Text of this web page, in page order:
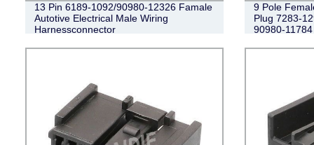
13 Pin 6189-1092/90980-12326 Famale
Autotive Electrical Male Wiring
Harnessconnector
9 Pole
Plug 7283-
90980-11784